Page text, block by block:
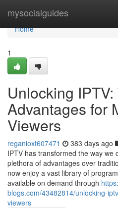
mysocialguides
Home
Home
1
Unlocking IPTV:
Advantages for
Viewers
reganioxt607471 383 days ago
IPTV has transformed the way we
plethora of advantages over
now enjoy a vast library of
available on demand through
blogs.com/43482814/unlocking-
viewers